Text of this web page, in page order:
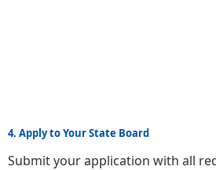
4. Apply to Your State Board
Submit your application with all